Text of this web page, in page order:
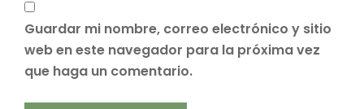
Guardar mi nombre, correo electrónico y sitio
web en este navegador para la próxima vez
que haga un comentario.